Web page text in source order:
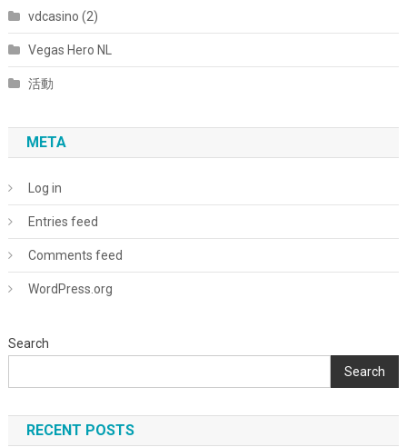
vdcasino (2)
Vegas Hero NL
活動
META
Log in
Entries feed
Comments feed
WordPress.org
Search
Search
RECENT POSTS